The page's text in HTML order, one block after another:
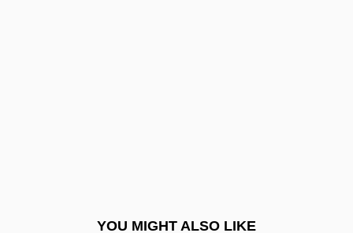
YOU MIGHT ALSO LIKE